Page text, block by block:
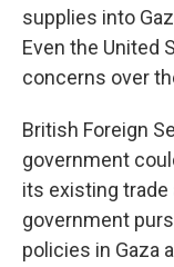
supplies into
Even the United
concerns over
British Foreign
government
its existing trade
government
policies in Gaza